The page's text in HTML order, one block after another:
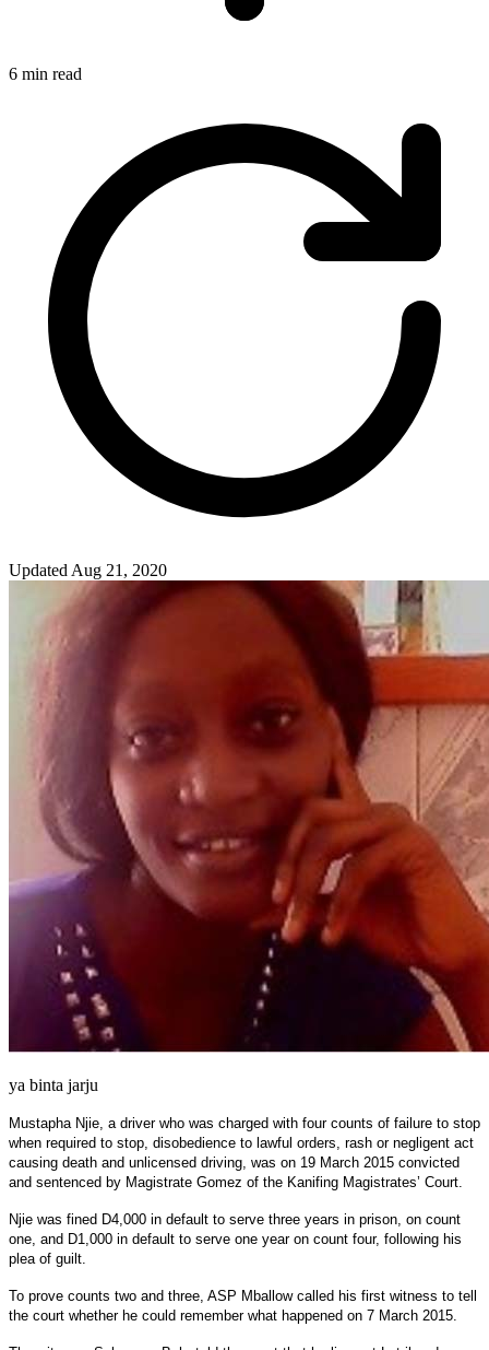
6 min read
Updated Aug 21, 2020
ya binta jarju
Mustapha Njie, a driver who was charged with four counts of failure to stop
when required to stop, disobedience to lawful orders, rash or negligent act
causing death and unlicensed driving, was on 19 March 2015 convicted
and sentenced by Magistrate Gomez of the Kanifing Magistrates’ Court.
Njie was fined D4,000 in default to serve three years in prison, on count
one, and D1,000 in default to serve one year on count four, following his
plea of guilt.
To prove counts two and three, ASP Mballow called his first witness to tell
the court whether he could remember what happened on 7 March 2015.